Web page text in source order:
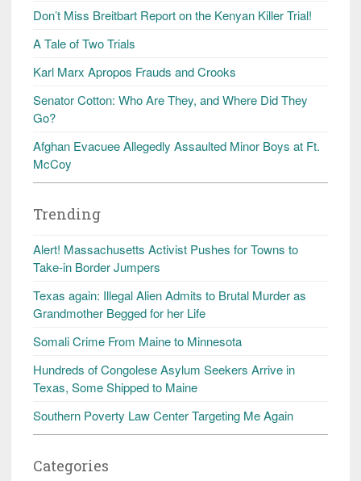
Don’t Miss Breitbart Report on the Kenyan Killer Trial!
A Tale of Two Trials
Karl Marx Apropos Frauds and Crooks
Senator Cotton: Who Are They, and Where Did They
Go?
Afghan Evacuee Allegedly Assaulted Minor Boys at Ft.
McCoy
Trending
Alert! Massachusetts Activist Pushes for Towns to
Take-in Border Jumpers
Texas again: Illegal Alien Admits to Brutal Murder as
Grandmother Begged for her Life
Somali Crime From Maine to Minnesota
Hundreds of Congolese Asylum Seekers Arrive in
Texas, Some Shipped to Maine
Southern Poverty Law Center Targeting Me Again
Categories